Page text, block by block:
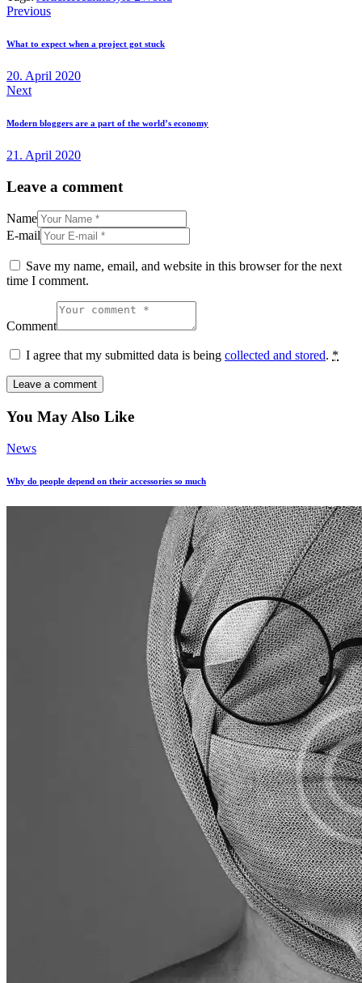
Post
navigation
Previous
What to expect when a project got stuck
20. April 2020
Next
Modern bloggers are a part of the world’s economy
21. April 2020
Leave a comment
Name
E-mail
Save my name, email, and website in this browser for the next
time I comment.
Comment
I agree that my submitted data is being collected and stored. *
You May Also Like
News
Why do people depend on their accessories so much